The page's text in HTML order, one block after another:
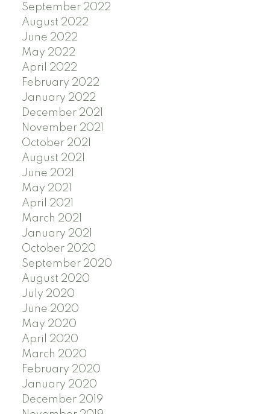
September 2022
August 2022
June 2022
May 2022
April 2022
February 2022
January 2022
December 2021
November 2021
October 2021
August 2021
June 2021
May 2021
April 2021
March 2021
January 2021
October 2020
September 2020
August 2020
July 2020
June 2020
May 2020
April 2020
March 2020
February 2020
January 2020
December 2019